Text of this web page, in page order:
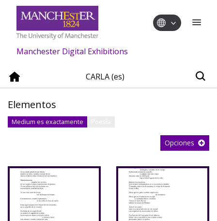
Manchester Digital Exhibitions
CARLA (es)
Elementos
Medium es exactamente
Opciones